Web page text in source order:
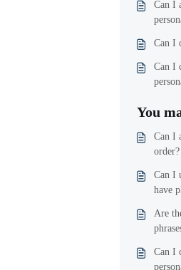
Can I
Can I
Can I
You
Can I
order?
Can I
have
Are
Can I